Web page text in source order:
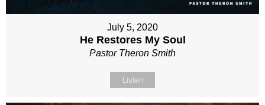
July 5, 2020
He Restores My Soul
Pastor Theron Smith
Listen